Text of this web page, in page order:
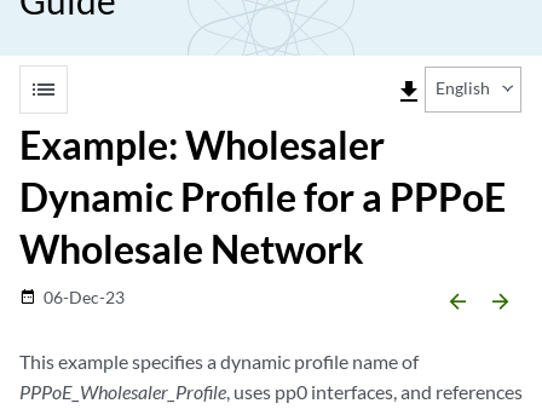
list file_download English
Example: Wholesaler
Dynamic Profile for a PPPoE
Wholesale Network
date_range 06-Dec-23 arrow_backward arrow_forward
This example specifies a dynamic profile name of
PPPoE_Wholesaler_Profile, uses pp0 interfaces, and references